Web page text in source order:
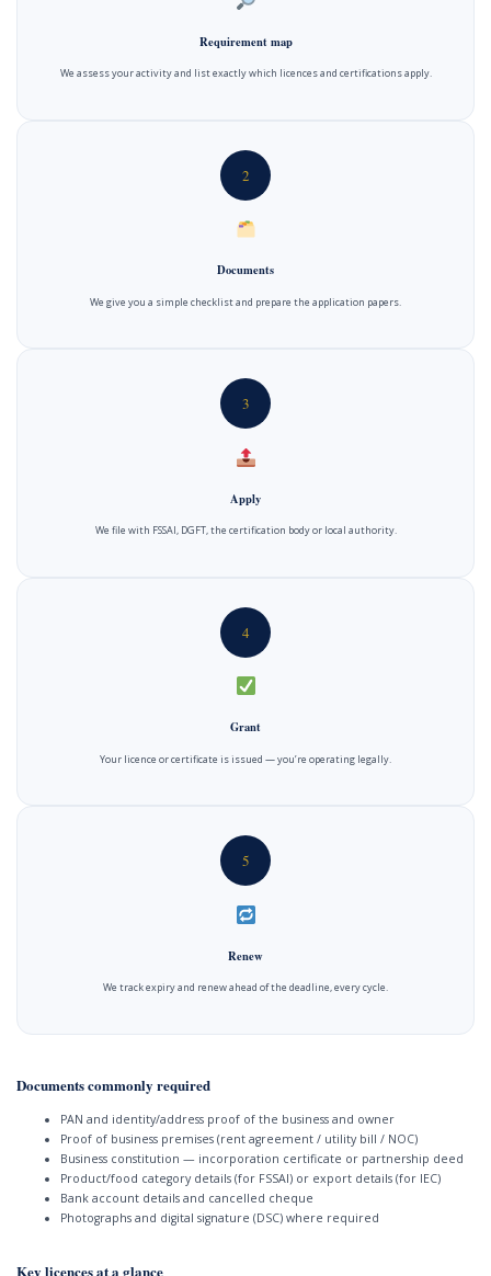
Requirement map
We assess your activity and list exactly which licences and certifications apply.
2
Documents
We give you a simple checklist and prepare the application papers.
3
Apply
We file with FSSAI, DGFT, the certification body or local authority.
4
Grant
Your licence or certificate is issued — you’re operating legally.
5
Renew
We track expiry and renew ahead of the deadline, every cycle.
Documents commonly required
PAN and identity/address proof of the business and owner
Proof of business premises (rent agreement / utility bill / NOC)
Business constitution — incorporation certificate or partnership deed
Product/food category details (for FSSAI) or export details (for IEC)
Bank account details and cancelled cheque
Photographs and digital signature (DSC) where required
Key licences at a glance